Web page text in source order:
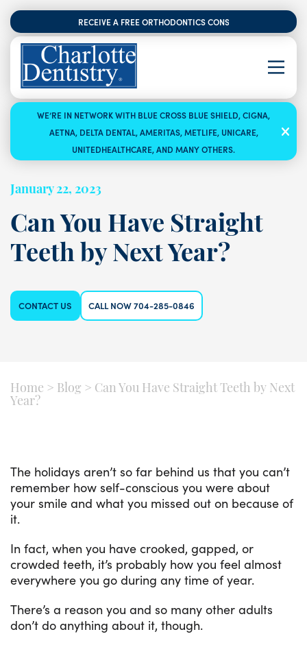
RECEIVE A FREE ORTHODONTICS CONSULTATION
WE’RE IN NETWORK WITH BLUE CROSS BLUE SHIELD, CIGNA,
AETNA, DELTA DENTAL, AMERITAS, METLIFE, UNICARE,
UNITEDHEALTHCARE, AND MANY OTHERS.
January 22, 2023
Can You Have Straight
Teeth by Next Year?
CONTACT US CALL NOW 704-285-0846
Home > Blog > Can You Have Straight Teeth by Next
Year?
The holidays aren’t so far behind us that you can’t
remember how self-conscious you were about
your smile and what you missed out on because of
it.
In fact, when you have crooked, gapped, or
crowded teeth, it’s probably how you feel almost
everywhere you go during any time of year.
There’s a reason you and so many other adults
don’t do anything about it, though.